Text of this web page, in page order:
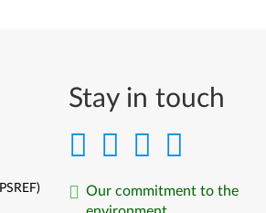
Stay in touch
Our commitment to the